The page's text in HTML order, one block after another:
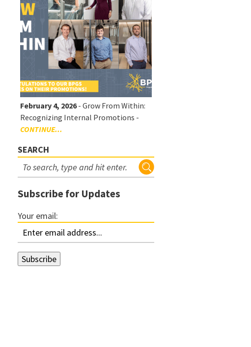
February 4, 2026- Grow From Within:
Recognizing Internal Promotions -
CONTINUE...
SEARCH
Subscribe for Updates
Your email: